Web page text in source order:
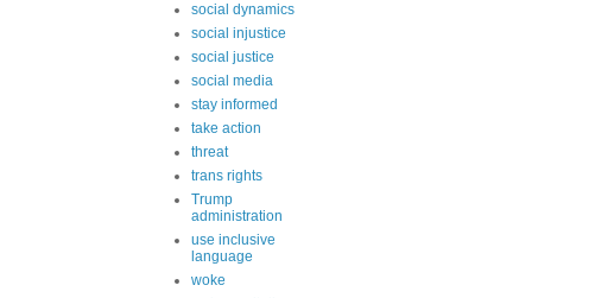
social dynamics
social injustice
social justice
social media
stay informed
take action
threat
trans rights
Trump
administration
use inclusive
language
woke